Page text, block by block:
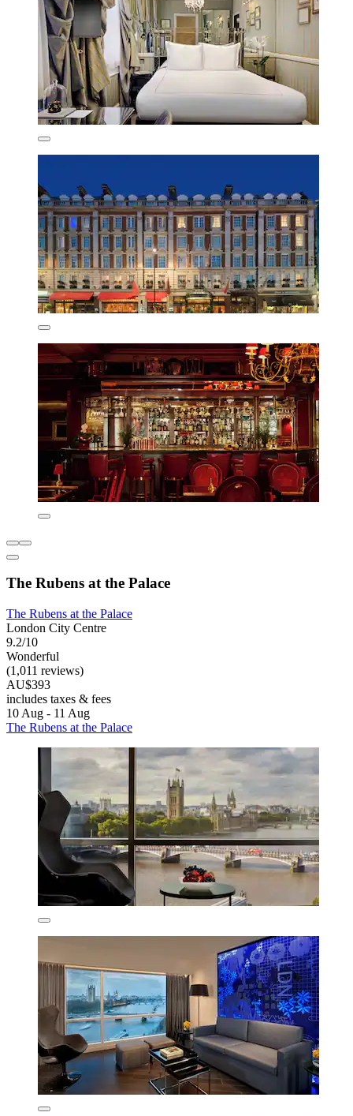
The Rubens at the Palace
The Rubens at the Palace
London City Centre
9.2/10
Wonderful
(1,011 reviews)
AU$393
includes taxes & fees
10 Aug - 11 Aug
The Rubens at the Palace